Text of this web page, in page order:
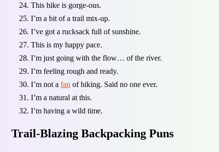
This hike is gorge-ous.
I’m a bit of a trail mix-up.
I’ve got a rucksack full of sunshine.
This is my happy pace.
I’m just going with the flow… of the river.
I’m feeling rough and ready.
I’m not a fan of hiking. Said no one ever.
I’m a natural at this.
I’m having a wild time.
Trail-Blazing Backpacking Puns